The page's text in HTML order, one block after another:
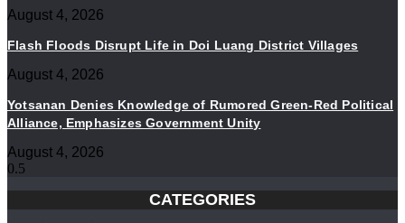
August 4, 2026
Flash Floods Disrupt Life in Doi Luang District Villages
August 4, 2026
Yotsanan Denies Knowledge of Rumored Green-Red Political
Alliance, Emphasizes Government Unity
August 4, 2026
CATEGORIES